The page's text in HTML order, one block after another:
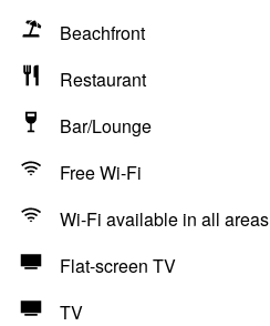
Beachfront
Restaurant
Bar/Lounge
Free Wi-Fi
Wi-Fi available in all areas
Flat-screen TV
TV